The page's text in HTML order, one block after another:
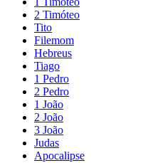
2 Timóteo
Tito
Filemom
Hebreus
Tiago
1 Pedro
2 Pedro
1 João
2 João
3 João
Judas
Apocalipse